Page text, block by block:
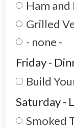
Ham and
Grilled
- none -
Friday -
Build
Saturday -
Smoked